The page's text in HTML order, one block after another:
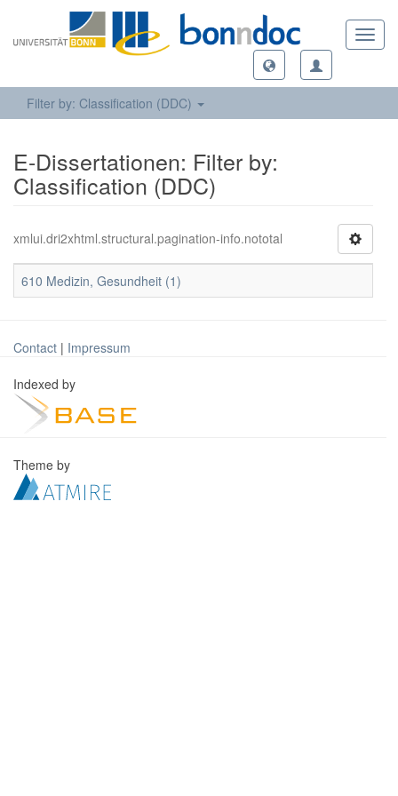
Filter by: Classification (DDC)
E-Dissertationen: Filter by:
Classification (DDC)
xmlui.dri2xhtml.structural.pagination-info.nototal
610 Medizin, Gesundheit (1)
Contact | Impressum
Indexed by
Theme by